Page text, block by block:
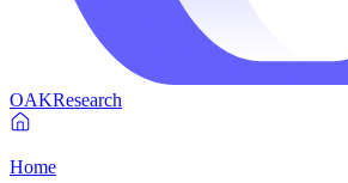
OAKResearch
Home